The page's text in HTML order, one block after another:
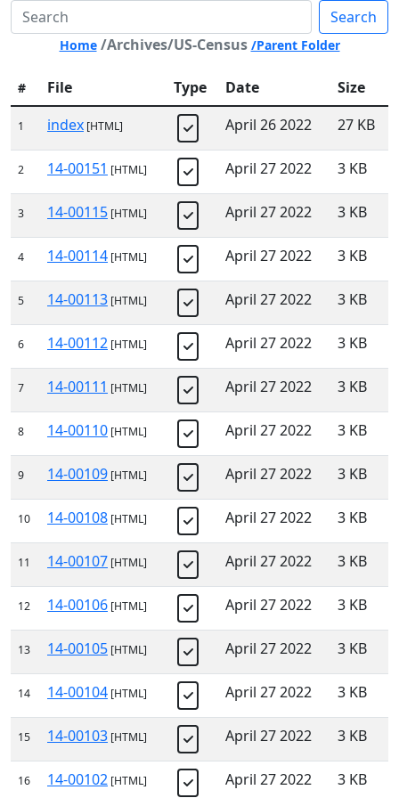
Search
Home /Archives/US-Census /Parent Folder
# File Type Date Size
1 index [HTML] April 26 2022 27 KB
2 14-00151 [HTML] April 27 2022 3 KB
3 14-00115 [HTML] April 27 2022 3 KB
4 14-00114 [HTML] April 27 2022 3 KB
5 14-00113 [HTML] April 27 2022 3 KB
6 14-00112 [HTML] April 27 2022 3 KB
7 14-00111 [HTML] April 27 2022 3 KB
8 14-00110 [HTML] April 27 2022 3 KB
9 14-00109 [HTML] April 27 2022 3 KB
10 14-00108 [HTML] April 27 2022 3 KB
11 14-00107 [HTML] April 27 2022 3 KB
12 14-00106 [HTML] April 27 2022 3 KB
13 14-00105 [HTML] April 27 2022 3 KB
14 14-00104 [HTML] April 27 2022 3 KB
15 14-00103 [HTML] April 27 2022 3 KB
16 14-00102 [HTML] April 27 2022 3 KB